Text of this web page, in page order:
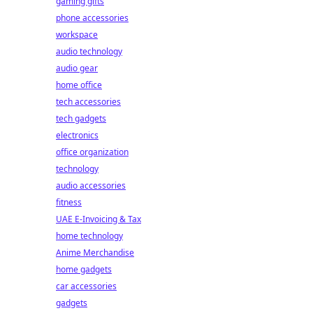
phone accessories
workspace
audio technology
audio gear
home office
tech accessories
tech gadgets
electronics
office organization
technology
audio accessories
fitness
UAE E-Invoicing & Tax
home technology
Anime Merchandise
home gadgets
car accessories
gadgets